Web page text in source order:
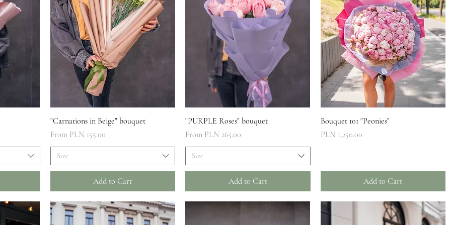
Quick View
"Carnations in Beige" bouquet
From PLN 155.00
Sale Price
Size
Add to Cart
Quick View
"PURPLE Roses" bouquet
From PLN 265.00
Sale Price
Size
Add to Cart
Quick View
Bouquet 101 "Peonies"
Price
PLN 1,250.00
Add to Cart